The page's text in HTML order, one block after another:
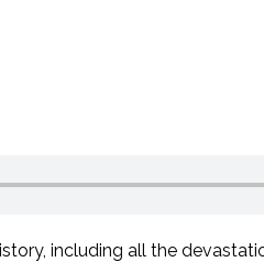
including all the